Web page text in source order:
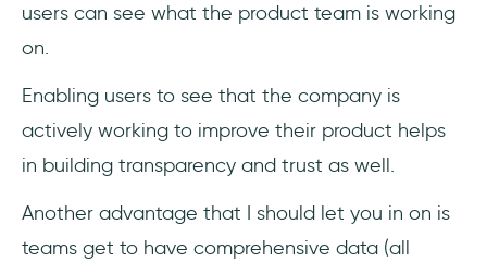
users can see what the product team is working
on.
Enabling users to see that the company is
actively working to improve their product helps
in building transparency and trust as well.
Another advantage that I should let you in on is
teams get to have comprehensive data (all